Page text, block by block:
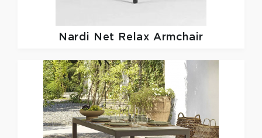
Nardi Net Relax Armchair